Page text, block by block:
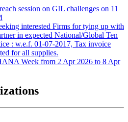
session on GIL challenges on 11
interested Firms for tying up with
in expected National/Global Ten
: w.e.f. 01-07-2017, Tax invoice
for all supplies.
Week from 2 Apr 2026 to 8 Apr